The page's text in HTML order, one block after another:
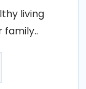
living